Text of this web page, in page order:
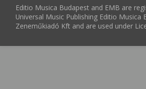
Editio Musica Budapest and EMB are
Universal Music Publishing Editio Musica
Zeneműkiadó Kft and are used under